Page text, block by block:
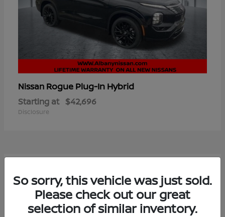
Nissan Rogue Plug-In Hybrid
Starting at $42,696
Disclosure
7
So sorry, this vehicle was just sold.
Please check out our great
selection of similar inventory.